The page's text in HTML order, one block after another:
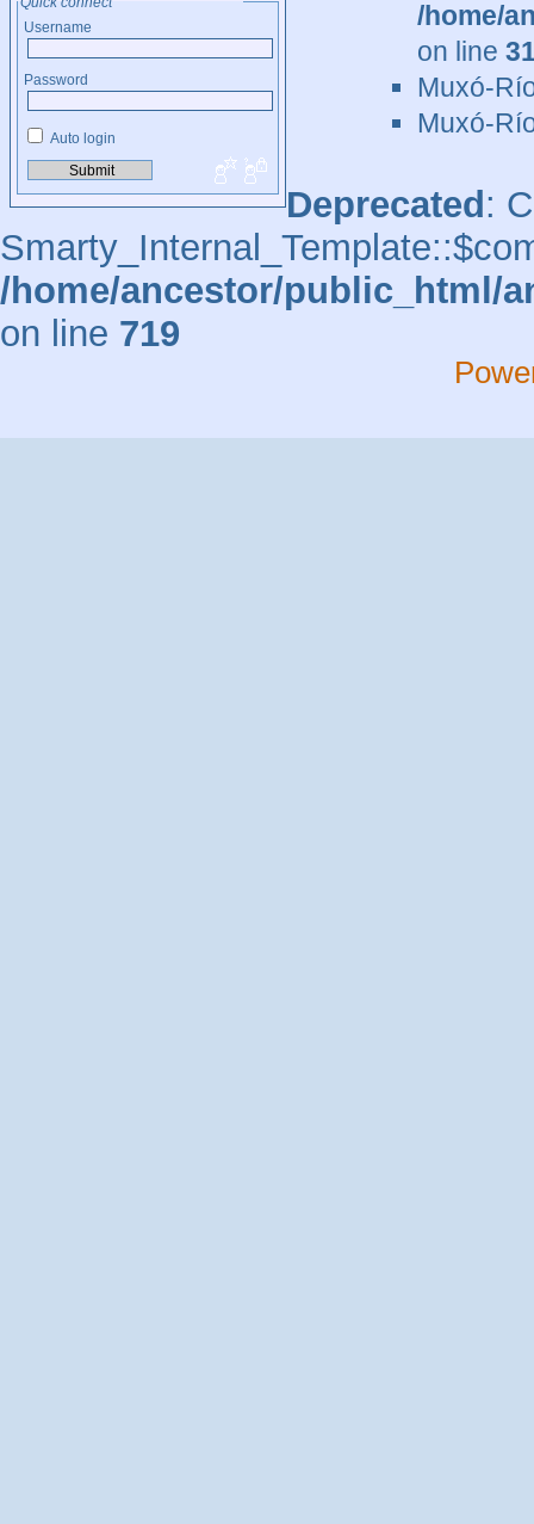
Username
Password
Auto login
/home/
on line
Muxó-
Muxó-
Deprecated:
/home/ancestor/public_html/
on line 719